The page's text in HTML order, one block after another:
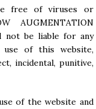
free of viruses or
AUGMENTATION
not be liable for any
of this website,
incidental, punitive,
of the website and